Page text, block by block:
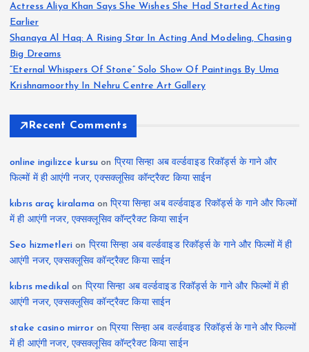
Actress Aliya Khan Says She Wishes She Had Started Acting
Earlier
Shanaya Al Haq: A Rising Star In Acting And Modeling, Chasing
Big Dreams
“Eternal Whispers Of Stone” Solo Show Of Paintings By Uma
Krishnamoorthy In Nehru Centre Art Gallery
Recent Comments
online ingilizce kursu on प्रिया सिन्हा अब वर्ल्डवाइड रिकॉर्ड्स के गाने और
फिल्मों में ही आएंगी नजर, एक्सक्लूसिव कॉन्ट्रैक्ट किया साईन
kıbrıs araç kiralamaonप्रिया सिन्हा अब वर्ल्डवाइड रिकॉर्ड्स के गाने और फिल्मों
में ही आएंगी नजर, एक्सक्लूसिव कॉन्ट्रैक्ट किया साईन
Seo hizmetleri on प्रिया सिन्हा अब वर्ल्डवाइड रिकॉर्ड्स के गाने और फिल्मों में ही
आएंगी नजर, एक्सक्लूसिव कॉन्ट्रैक्ट किया साईन
kıbrıs medikal on प्रिया सिन्हा अब वर्ल्डवाइड रिकॉर्ड्स के गाने और फिल्मों में ही
आएंगी नजर, एक्सक्लूसिव कॉन्ट्रैक्ट किया साईन
stake casino mirroronप्रिया सिन्हा अब वर्ल्डवाइड रिकॉर्ड्स के गाने और फिल्मों
में ही आएंगी नजर, एक्सक्लूसिव कॉन्ट्रैक्ट किया साईन